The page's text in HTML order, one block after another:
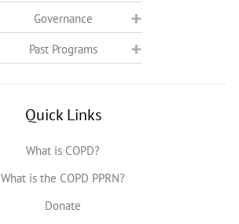
Governance
Past Programs
Quick Links
What is COPD?
What is the COPD PPRN?
Donate